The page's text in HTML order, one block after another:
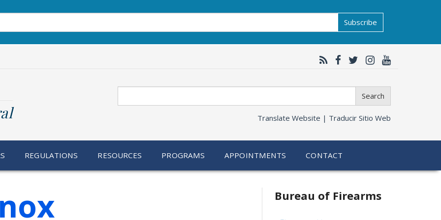
Subscribe
Search
Translate Website | Traducir Sitio Web
REGULATIONS RESOURCES PROGRAMS APPOINTMENTS CONTACT
Bureau of Firearms